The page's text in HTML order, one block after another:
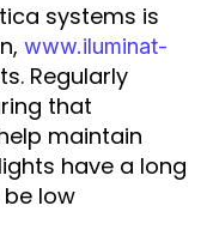
systems is
www.iluminat-
Regularly
that
maintain
have a long
low